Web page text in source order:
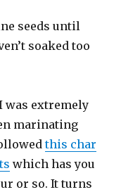
seeds until
soaked too
was extremely
marinating
this char
which has you
or so. It turns